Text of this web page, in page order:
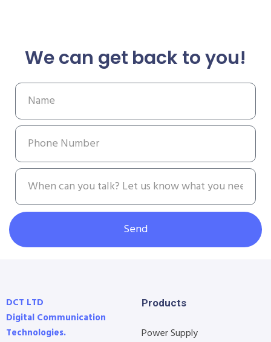
We can get back to you!
Send
DCT LTD
Digital Communication
Technologies.
Products
Power Supply